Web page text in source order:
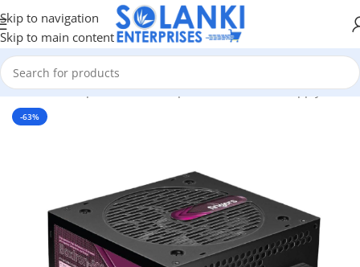
Skip to navigation
Skip to main content
& Components/Pc Components/PC Power Supply Unit
-63%